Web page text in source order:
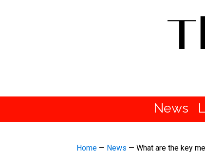
News
Home — News — What are the key